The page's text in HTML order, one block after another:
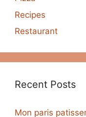
Recipes
Restaurant
Recent Posts
Mon paris